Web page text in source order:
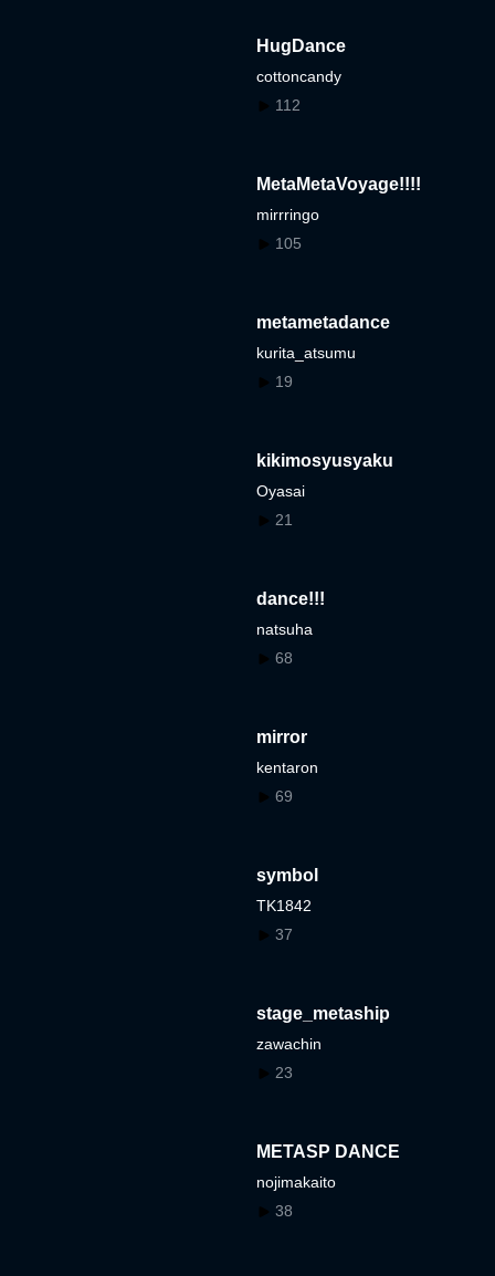
HugDance
cottoncandy
112
MetaMetaVoyage!!!!
mirrringo
105
metametadance
kurita_atsumu
19
kikimosyusyaku
Oyasai
21
dance!!!
natsuha
68
mirror
kentaron
69
symbol
TK1842
37
stage_metaship
zawachin
23
METASP DANCE
nojimakaito
38